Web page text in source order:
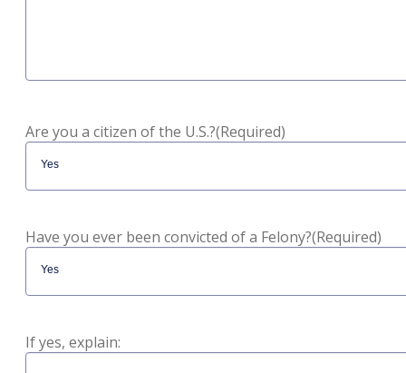
Are you a citizen of the U.S.?(Required)
Have you ever been convicted of a Felony?(Required)
If yes, explain: